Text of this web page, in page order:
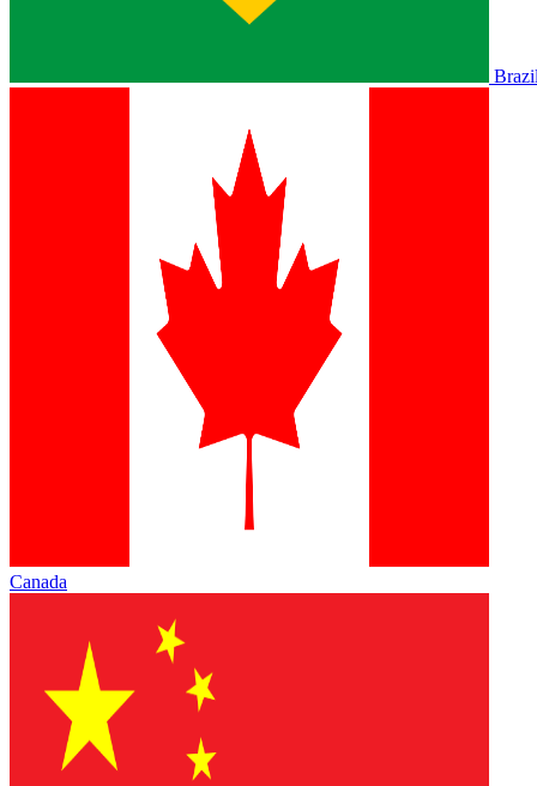
Canada